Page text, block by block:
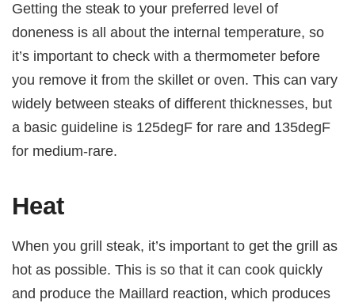
Getting the steak to your preferred level of
doneness is all about the internal temperature, so
it’s important to check with a thermometer before
you remove it from the skillet or oven. This can vary
widely between steaks of different thicknesses, but
a basic guideline is 125degF for rare and 135degF
for medium-rare.
Heat
When you grill steak, it’s important to get the grill as
hot as possible. This is so that it can cook quickly
and produce the Maillard reaction, which produces